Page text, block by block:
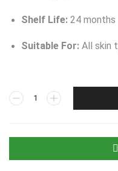
Shelf Life: 24 months
Suitable For: All skin